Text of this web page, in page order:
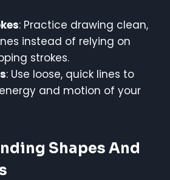
: Practice drawing clean,
instead of relying on
strokes.
: Use loose, quick lines to
and motion of your
Shapes And